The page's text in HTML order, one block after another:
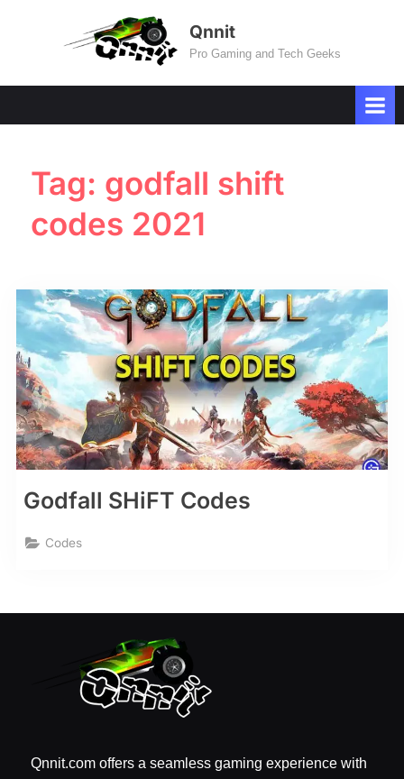
Qnnit
Pro Gaming and Tech Geeks
Tag: godfall shift
codes 2021
Godfall SHiFT Codes
Codes
Qnnit.com offers a seamless gaming experience with